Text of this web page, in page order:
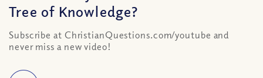
Tree of Knowledge?
Subscribe at ChristianQuestions.com/youtube and
never miss a new video!